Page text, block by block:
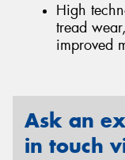
High
tread
improved
Ask an
in touch